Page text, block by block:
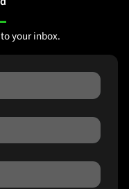
your inbox.